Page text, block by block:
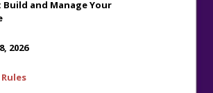
Build and Manage Your
2026